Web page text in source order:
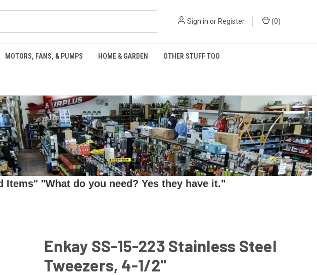
Sign in or Register (0)
MOTORS, FANS, & PUMPS HOME & GARDEN OTHER STUFF TOO
Items" "What do you need? Yes they have it."
Enkay SS-15-223 Stainless Steel
Tweezers, 4-1/2"